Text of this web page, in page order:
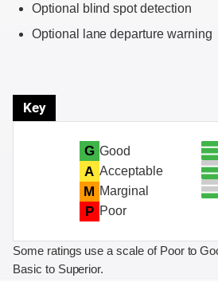
Optional blind spot detection
Optional lane departure warning
Key
G Good
A Acceptable
M Marginal
P Poor
Some ratings use a scale of Poor to
Basic to Superior.